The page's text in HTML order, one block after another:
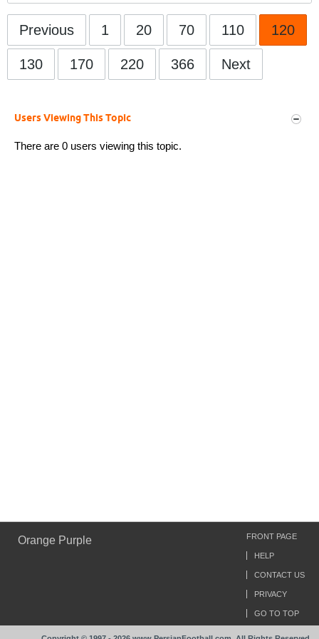
Previous 1 20 70 110 120
130 170 220 366 Next
Users Viewing This Topic
There are 0 users viewing this topic.
Orange Purple FRONT PAGE
HELP
CONTACT US
PRIVACY
GO TO TOP